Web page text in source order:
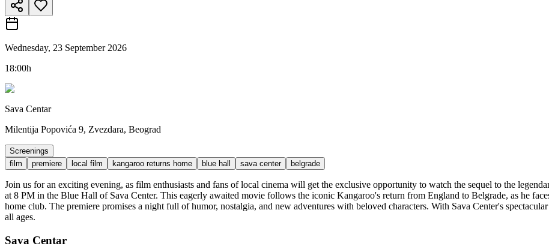
Wednesday, 23 September 2026
18:00h
Sava Centar
Milentija Popovića 9, Zvezdara, Beograd
Screenings
film
premiere local film kangaroo returns home blue hall sava center belgrade
Join us for an exciting evening, as film enthusiasts and fans of local cinema will get the exclusive opportunity to watch the sequel to the
at 8 PM in the Blue Hall of Sava Center. This eagerly awaited movie follows the iconic Kangaroo's return from England to Belgrade, as he
home club. The premiere promises a night full of humor, nostalgia, and new adventures with beloved characters. With Sava Center's
all ages.
Sava Centar